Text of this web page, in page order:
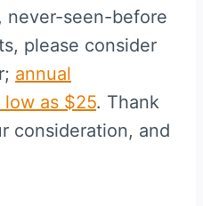
never-seen-before
please consider
annual
low as $25. Thank
consideration, and